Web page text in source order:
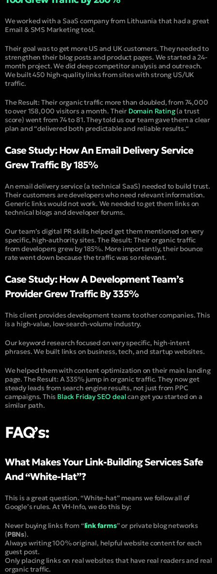
We worked with a SaaS company from Lithuania that had a great
Email & SMS Marketing tool.
Their goal was to get more US and UK customers. They needed to
strengthen their blog posts and product pages. We started a 24-
month project. We did deep competitor analysis and outreach.
We built 450 high-quality links from sites with strong US/UK
traffic.
The Result: Their organic traffic more than doubled, from 74,000
to over 158,000 visitors a month. Their Domain Rating(a trust
score) went from 74 to 81. They told us our team gave them a clear
plan and “delivered both predictable and reliable results.“
Case Study: How An Email Delivery Service
Grew Traffic By 185%
An email delivery service (a technical SaaS) needed to build trust.
Their customers are developers who need relevant information.
Generic links would not work. We needed to get them links on
technical blogs and developer forums.
Our team’s digital PR skills helped get them mentioned on very
specific, high-authority sites. The Result: Their organic traffic
from developers grew by 185%. More importantly, their bounce
rate went down because the traffic was so relevant.
Case Study: How A Development Team’s
Provider Grew Traffic By 335%
This client provides development teams to other companies. This
is a high-value, low-search-volume industry.
Our keyword research focused on very specific, high-intent
phrases. We built links on business, tech, and startup websites.
We helped them with content optimization on their main landing
page. The Result: A 335% jump in organic traffic. They now get
steady leads from search engine results, not just from PPC
campaigns. This Black Friday SEO dealcan get you started on a
similar path.
FAQ’s:
What Makes Your Link-Building Services Safe
And “White-Hat”?
This is a great question. “White-hat” means we follow all of
Google’s rules. At VH-Info, we do this by:
Never buying links from “link farms” or private blog networks
(PBNs).
Always writing 100% original, helpful website content for each
guest post.
Only placing links on real websites that have real readers and real
organic traffic.